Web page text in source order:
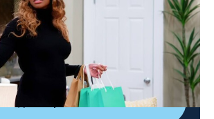
Sitcom BET Her
that a technologically advanced
to ruin his life; a local photographer
but he may not be all he seems.
Shop DIRECTV